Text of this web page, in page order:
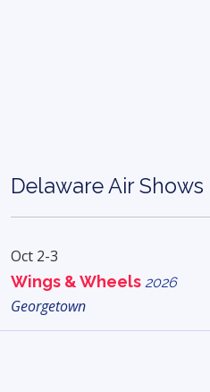
Delaware Air Shows
Oct 2-3
Wings & Wheels 2026
Georgetown